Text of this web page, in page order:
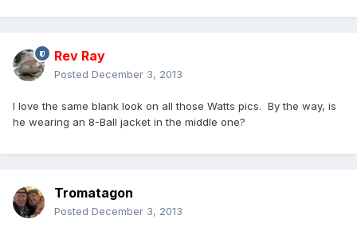
Rev Ray
Posted December 3, 2013
I love the same blank look on all those Watts pics. By the way, is
he wearing an 8-Ball jacket in the middle one?
Tromatagon
Posted December 3, 2013